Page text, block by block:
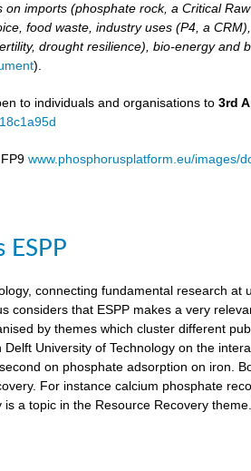
imports (phosphate rock, a Critical
food waste, industry uses (P4, a
drought resilience), bio-energy and
).
to individuals and organisations to3rd
FP9www.phosphorusplatform.eu/images/
connecting fundamental research at
that ESPP makes a very
by themes which cluster different
University of Technology on the
on phosphate adsorption on iron.
For instance calcium phosphate
a topic in the Resource Recovery